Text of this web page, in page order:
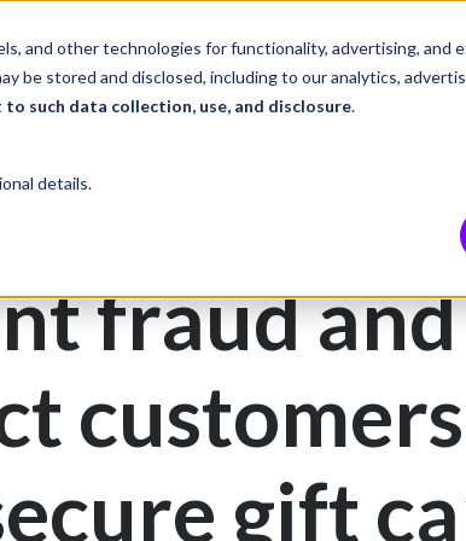
and other technologies for functionality, advertising, and
be stored and disclosed, including to our analytics,
such data collection, use, and disclosure.
details.
Solutions Industries
Cards
fraud and
customers
gift